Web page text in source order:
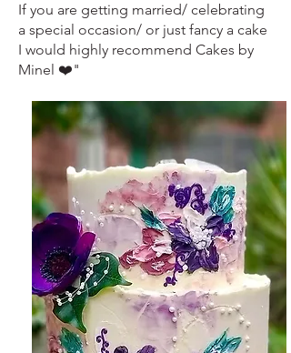
If you are getting married/ celebrating
a special occasion/ or just fancy a cake
I would highly recommend Cakes by
Minel ❤️"